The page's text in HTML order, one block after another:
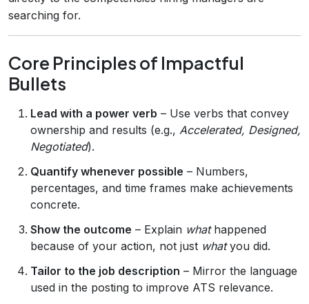
searching for.
Core Principles of Impactful
Bullets
Lead with a power verb – Use verbs that convey
ownership and results (e.g., Accelerated, Designed,
Negotiated).
Quantify whenever possible – Numbers,
percentages, and time frames make achievements
concrete.
Show the outcome – Explain whathappened
because of your action, not just whatyou did.
Tailor to the job description – Mirror the language
used in the posting to improve ATS relevance.